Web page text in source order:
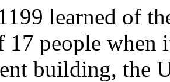
learned of
17 people when
building, the